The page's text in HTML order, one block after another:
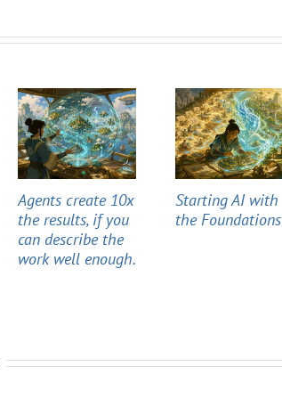
Agents create 10x
the results, if you
can describe the
work well enough.
Starting AI with
the Foundations